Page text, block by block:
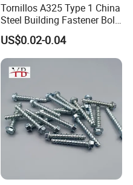
Tornillos A325 Type 1 China
Steel Building Fastener Bolt
Nut HDG Control Heavy Hex
Structural Bolts Tuercas
US$0.02-0.04